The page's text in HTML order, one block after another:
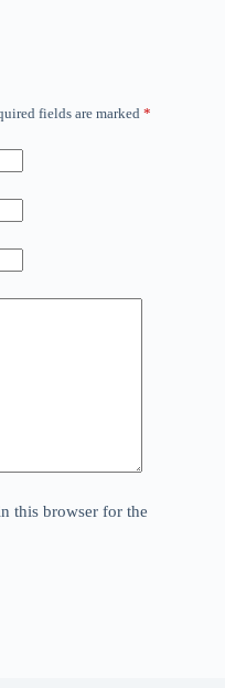
fields are marked *
this browser for the